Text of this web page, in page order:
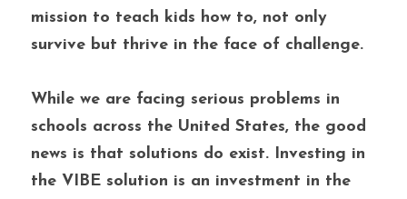
mission to teach kids how to, not only
survive but thrive in the face of challenge.
While we are facing serious problems in
schools across the United States, the good
news is that solutions do exist. Investing in
the VIBE solution is an investment in the